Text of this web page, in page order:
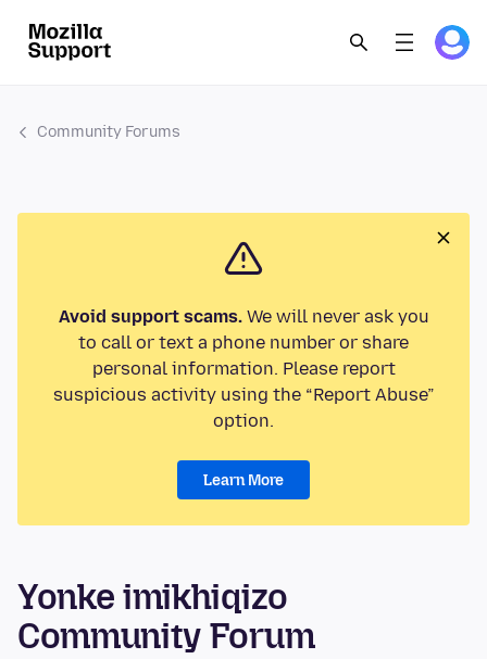
Community Forums
Avoid support scams.We will never ask you
to call or text a phone number or share
personal information. Please report
suspicious activity using the “Report Abuse”
option.
Learn More
Yonke imikhiqizo
Community Forum